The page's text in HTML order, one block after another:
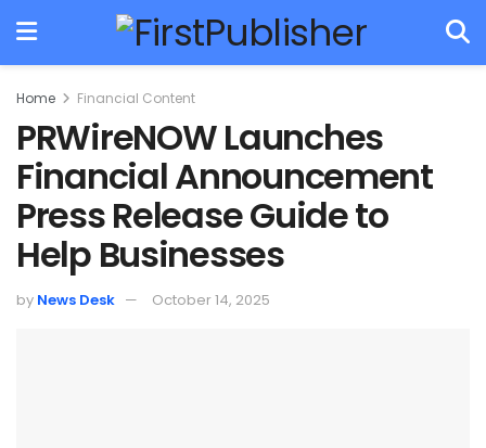
Home Financial Content
PRWireNOW Launches
Financial Announcement
Press Release Guide to
Help Businesses
by News Desk October 14, 2025